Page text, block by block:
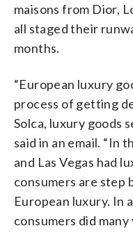
maisons from Dior,
all staged their
months.
“European luxury
process of getting
Solca, luxury goods
said in an email. “In
and Las Vegas had
consumers are step
European luxury. In
consumers did many